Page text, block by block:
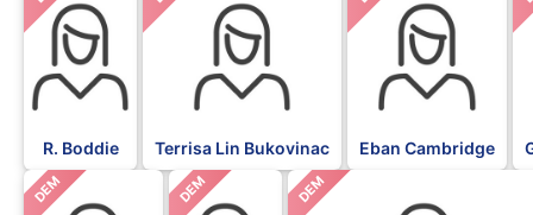
R. Boddie Terrisa Lin Bukovinac Eban Cambridge
DEM DEM DEM